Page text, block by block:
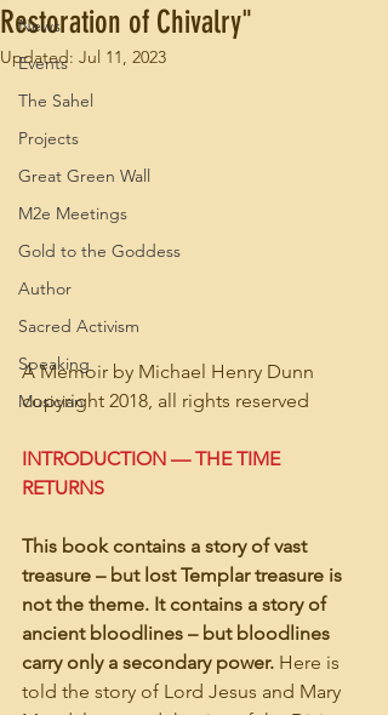
News
Events
The Sahel
Projects
Great Green Wall
M2e Meetings
Gold to the Goddess
Author
Sacred Activism
Speaking
Musician
Restoration of Chivalry"
Updated: Jul 11, 2023
A Memoir by Michael Henry Dunn
copyright 2018, all rights reserved
INTRODUCTION — THE TIME
RETURNS
This book contains a story of vast
treasure – but lost Templar treasure is
not the theme. It contains a story of
ancient bloodlines – but bloodlines
carry only a secondary power. Here is
told the story of Lord Jesus and Mary